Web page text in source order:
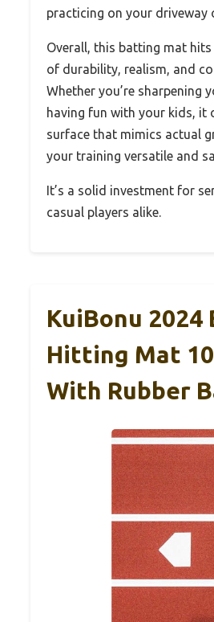
practicing on your driveway
Overall, this batting mat
of durability, realism, and
Whether you’re sharpening
having fun with your kids, it
surface that mimics actual
your training versatile and
It’s a solid investment for
casual players alike.
KuiBonu 2024
Hitting Mat
With Rubber